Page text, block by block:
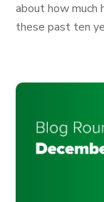
about how much
these past ten